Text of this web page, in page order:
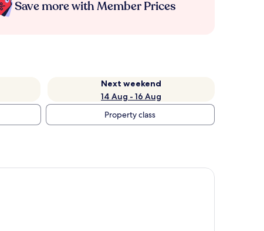
Save more with Member Prices
Next weekend
14 Aug - 16 Aug
Property class